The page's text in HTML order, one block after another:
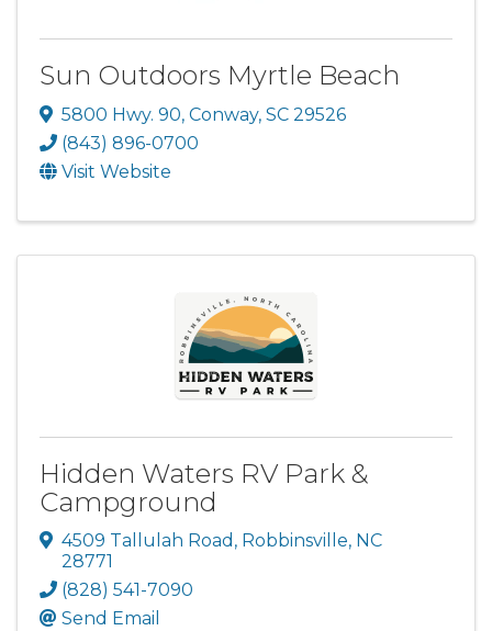
Sun Outdoors Myrtle Beach
5800 Hwy. 90, Conway, SC 29526
(843) 896-0700
Visit Website
Hidden Waters RV Park &
Campground
4509 Tallulah Road , Robbinsville, NC
28771
(828) 541-7090
Send Email